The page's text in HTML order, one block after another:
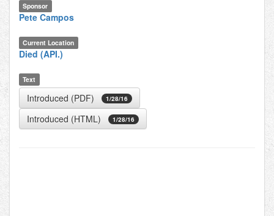
Sponsor
Pete Campos
Current Location
Died (API.)
Text
Introduced (PDF) 1/28/16
Introduced (HTML) 1/28/16